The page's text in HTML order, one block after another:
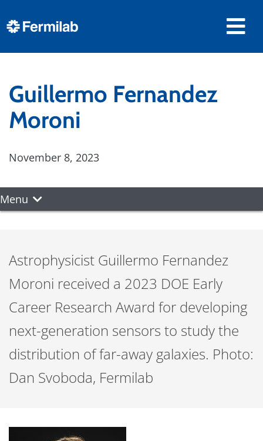
Guillermo Fernandez
Moroni
November 8, 2023
Menu
Astrophysicist Guillermo Fernandez
Moroni received a 2023 DOE Early
Career Research Award for developing
next-generation sensors to study the
distribution of far-away galaxies. Photo:
Dan Svoboda, Fermilab